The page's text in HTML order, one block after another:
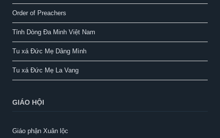
Order of Preachers
Tỉnh Dòng Đa Minh Việt Nam
Tu xá Đức Mẹ Dâng Mình
Tu xá Đức Mẹ La Vang
GIÁO HỘI
Giáo phận Xuân lộc